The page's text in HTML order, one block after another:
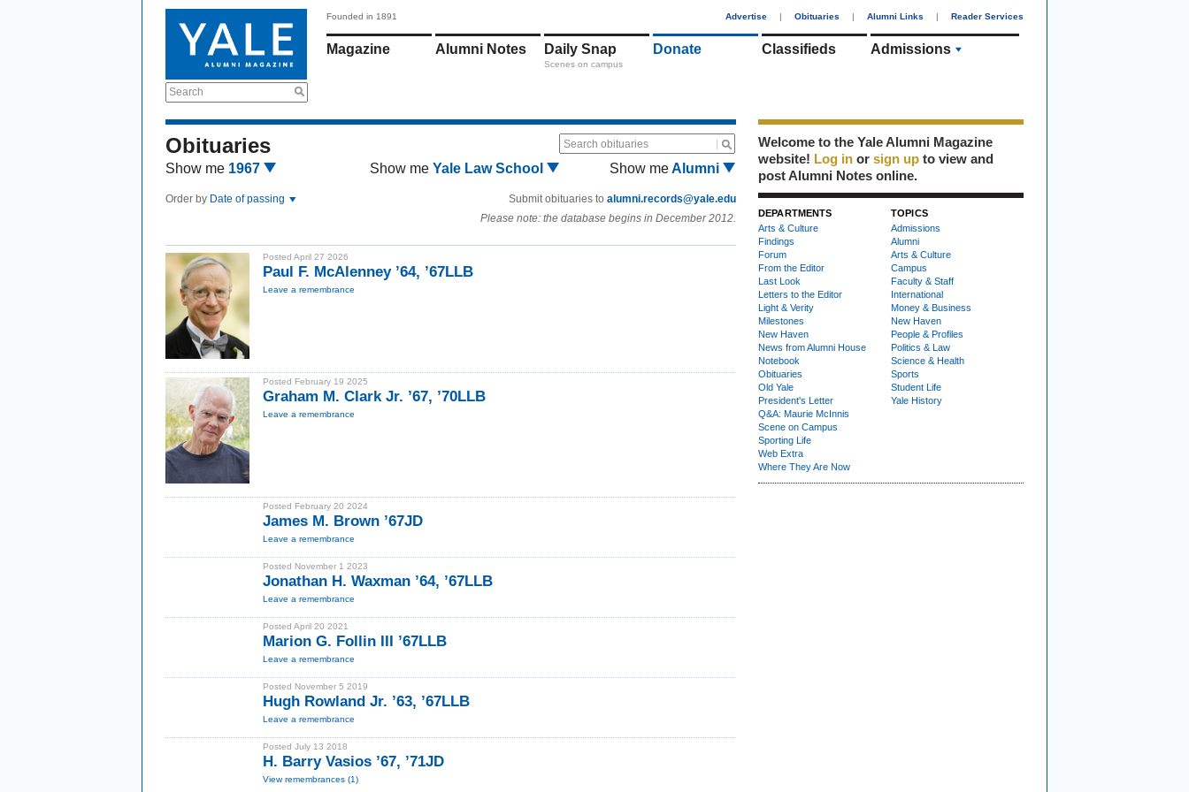
Search
Founded in 1891 Advertise | Obituaries | Alumni Links | Reader Services
Magazine Alumni Notes Daily Snap
Scenes on campus
Donate Classifieds Admissions
Obituaries Search obituaries
Show me 1967 Show me Yale Law School Show meAlumni
Order by Date of passing Submit obituaries to alumni.records@yale.edu
Please note: the database begins in December 2012.
Posted April 27 2026
Paul F. McAlenney ’64, ’67LLB
Leave a remembrance
Posted February 19 2025
Graham M. Clark Jr. ’67, ’70LLB
Leave a remembrance
Posted February 20 2024
James M. Brown ’67JD
Leave a remembrance
Posted November 1 2023
Jonathan H. Waxman ’64, ’67LLB
Leave a remembrance
Posted April 20 2021
Marion G. Follin III ’67LLB
Leave a remembrance
Posted November 5 2019
Hugh Rowland Jr. ’63, ’67LLB
Leave a remembrance
Posted July 13 2018
H. Barry Vasios ’67, ’71JD
View remembrances (1)
Welcome to the Yale Alumni Magazine
website! Log in or sign up to view and
post Alumni Notes online.
DEPARTMENTS
Arts & Culture
Findings
Forum
From the Editor
Last Look
Letters to the Editor
Light & Verity
Milestones
New Haven
News from Alumni House
Notebook
Obituaries
Old Yale
President's Letter
Q&A: Maurie McInnis
Scene on Campus
Sporting Life
Web Extra
Where They Are Now
TOPICS
Admissions
Alumni
Arts & Culture
Campus
Faculty & Staff
International
Money & Business
New Haven
People & Profiles
Politics & Law
Science & Health
Sports
Student Life
Yale History